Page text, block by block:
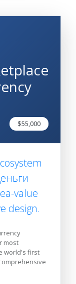
$55,000
value
design.
most
world's first